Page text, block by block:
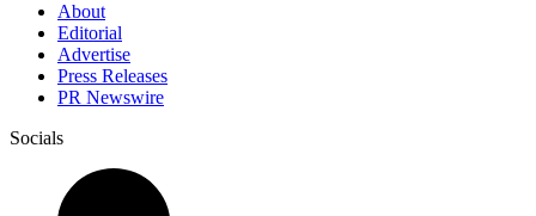
About
Editorial
Advertise
Press Releases
PR Newswire
Socials